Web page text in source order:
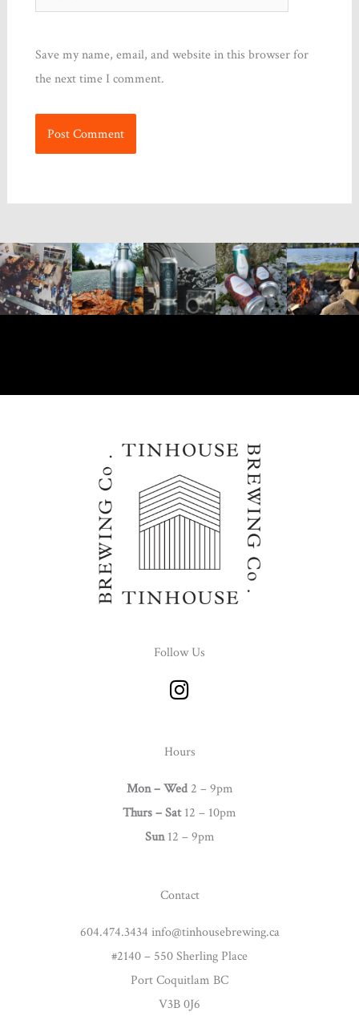
Save my name, email, and website in this browser for
the next time I comment.
Follow Us
I
n
t
g
r
a
Hours
Mon – Wed 2 – 9pm
Thurs –Sat12 – 10pm
Sun12 – 9pm
Contact
604.474.3434 info@tinhousebrewing.ca
#2140 – 550 Sherling Place
Port Coquitlam BC
V3B 0J6